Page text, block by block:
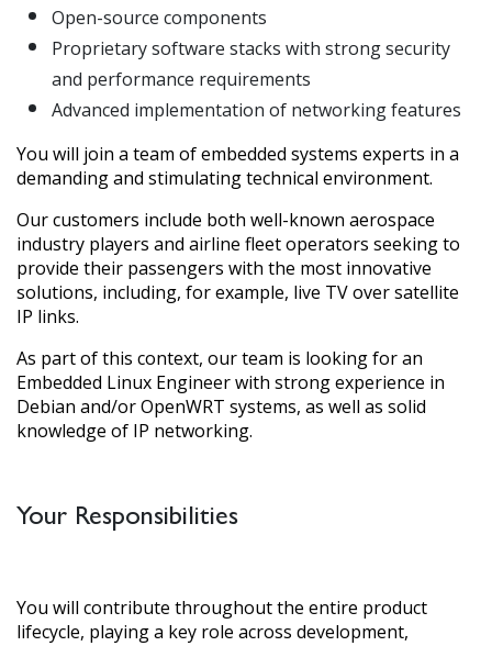
Open-source components
Proprietary software stacks with strong security
and performance requirements
Advanced implementation of networking features
You will join a team of embedded systems experts in a
demanding and stimulating technical environment.
Our customers include both well-known aerospace
industry players and airline fleet operators seeking to
provide their passengers with the most innovative
solutions, including, for example, live TV over satellite
IP links.
As part of this context, our team is looking for an
Embedded Linux Engineer with strong experience in
Debian and/or OpenWRT systems, as well as solid
knowledge of IP networking.
Your Responsibilities
You will contribute throughout the entire product
lifecycle, playing a key role across development,